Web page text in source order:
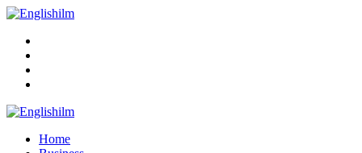
Menu
Englishilm
Home